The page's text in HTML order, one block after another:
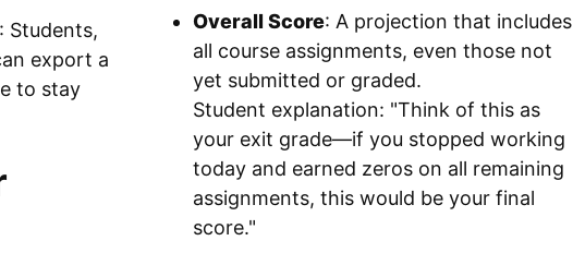
: Students,
export a
to stay
Overall Score: A projection that includes
all course assignments, even those not
yet submitted or graded.
Student explanation: "Think of this as
your exit grade—if you stopped working
today and earned zeros on all remaining
assignments, this would be your final
score."